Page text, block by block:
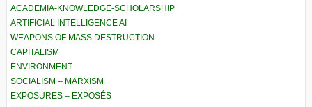
ACADEMIA-KNOWLEDGE-SCHOLARSHIP
ARTIFICIAL INTELLIGENCE AI
WEAPONS OF MASS DESTRUCTION
CAPITALISM
ENVIRONMENT
SOCIALISM – MARXISM
EXPOSURES – EXPOSÉS